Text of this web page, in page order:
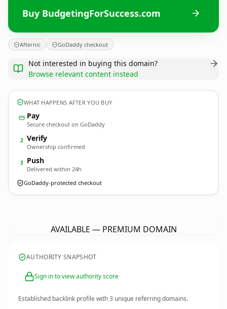
Buy BudgetingForSuccess.com
Afternic GoDaddy checkout
Not interested in buying this domain?
Browse relevant content instead
WHAT HAPPENS AFTER YOU BUY
Pay
Secure checkout on GoDaddy
2 Verify
Ownership confirmed
3 Push
Delivered within 24h
GoDaddy-protected checkout
AVAILABLE — PREMIUM DOMAIN
AUTHORITY SNAPSHOT
Sign in to view authority score
Established backlink profile with3 unique referring domains.